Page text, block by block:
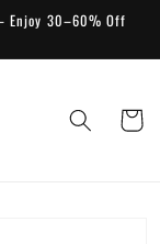
Enjoy 30–60% Off
Cart